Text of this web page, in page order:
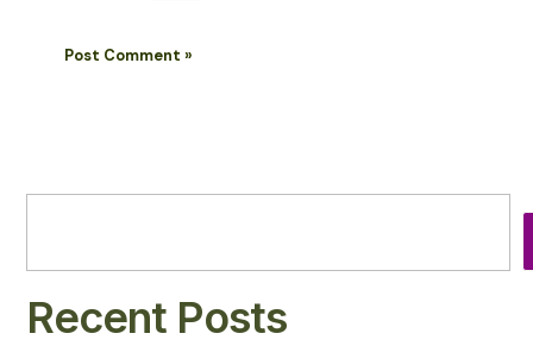
Recent Posts